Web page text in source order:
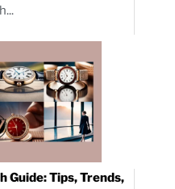
Guide: Tips, Trends,